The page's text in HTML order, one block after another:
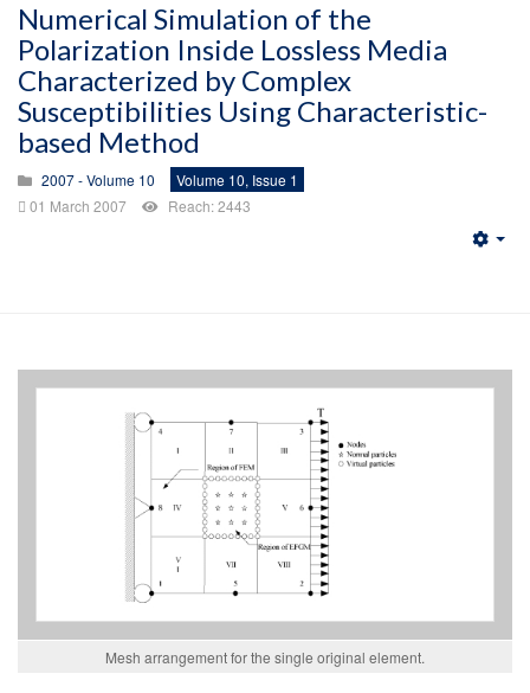
Numerical Simulation of the
Polarization Inside Lossless Media
Characterized by Complex
Susceptibilities Using Characteristic-
based Method
2007 - Volume 10
Volume 10, Issue 1
01 March 2007
Reach: 2443
Mesh arrangement for the single original element.